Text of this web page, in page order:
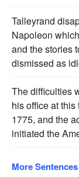
Talleyrand
Napoleon which
and the stories
dismissed as
The difficulties
his office at
1775, and the
initiated the
More Sentences